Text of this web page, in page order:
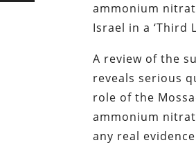
ammonium
Israel in a ‘Third
A review of the
reveals serious
role of the
ammonium
any real